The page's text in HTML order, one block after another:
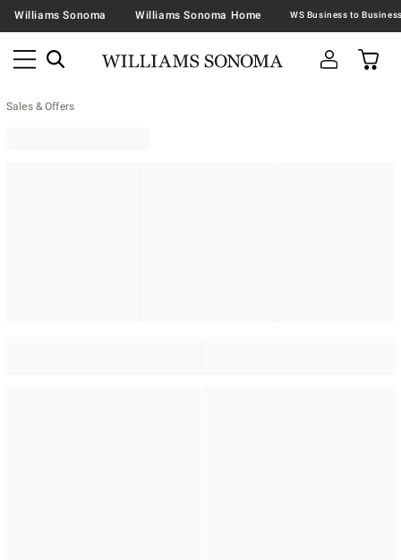
Williams Sonoma Williams Sonoma Home
Sales & Offers